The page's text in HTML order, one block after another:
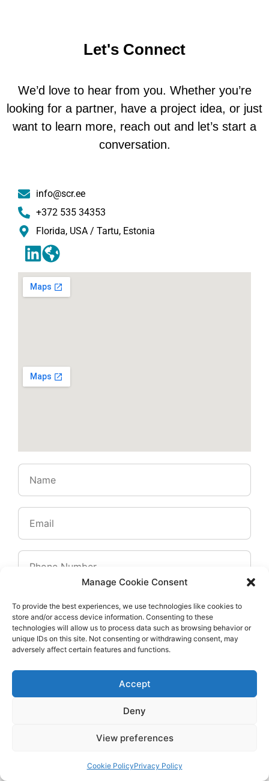
Manage Cookie Consent
To provide the best experiences, we use technologies like cookies to
store and/or access device information. Consenting to these
technologies will allow us to process data such as browsing behavior or
unique IDs on this site. Not consenting or withdrawing consent, may
adversely affect certain features and functions.
Accept
Deny
View preferences
Cookie PolicyPrivacy Policy
Let's Connect
We’d love to hear from you. Whether you’re
looking for a partner, have a project idea, or just
want to learn more, reach out and let’s start a
conversation.
info@scr.ee
+372 535 34353
Florida, USA / Tartu, Estonia